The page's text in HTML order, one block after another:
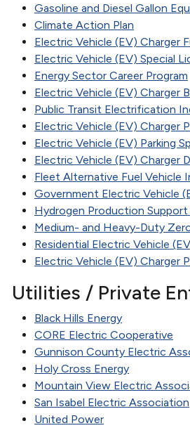
Gasoline and Diesel Gallon
Climate Action Plan
Electric Vehicle (EV) Charger
Electric Vehicle (EV) Special
Energy Sector Career Program
Electric Vehicle (EV) Charger
Public Transit Electrification
Electric Vehicle (EV) Charger
Electric Vehicle (EV) Parking
Electric Vehicle (EV) Charger
Fleet Alternative Fuel Vehicle
Government Electric Vehicle
Hydrogen Production Support
Medium- and Heavy-Duty
Residential Electric Vehicle
Electric Vehicle (EV) Charger
Utilities / Private
Black Hills Energy
CORE Electric Cooperative
Gunnison County Electric
Holy Cross Energy
Mountain View Electric
San Isabel Electric Association
United Power